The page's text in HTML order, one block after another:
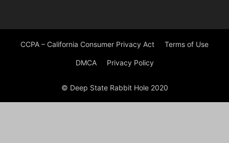
CCPA – California Consumer Privacy Act Terms of Use
DMCA Privacy Policy
© Deep State Rabbit Hole 2020